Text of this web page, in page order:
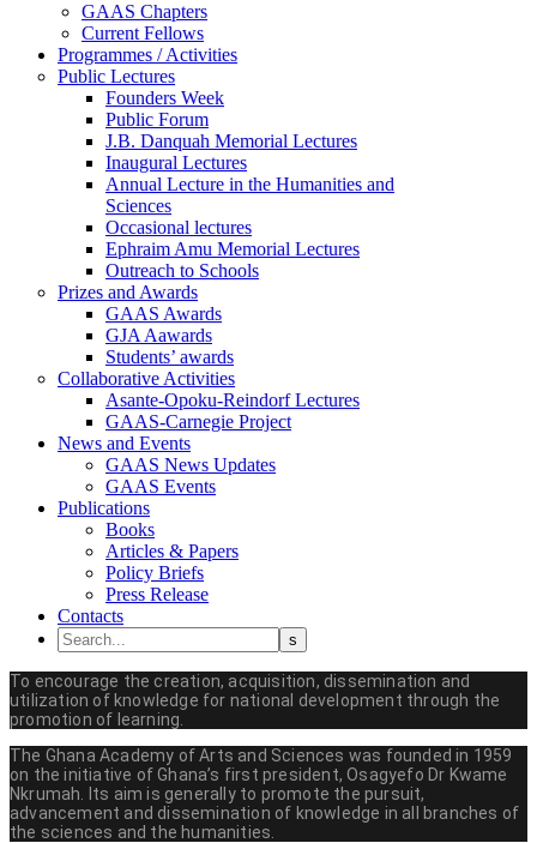
GAAS Chapters
Current Fellows
Programmes / Activities
Public Lectures
Founders Week
Public Forum
J.B. Danquah Memorial Lectures
Inaugural Lectures
Annual Lecture in the Humanities and
Sciences
Occasional lectures
Ephraim Amu Memorial Lectures
Outreach to Schools
Prizes and Awards
GAAS Awards
GJA Aawards
Students’ awards
Collaborative Activities
Asante-Opoku-Reindorf Lectures
GAAS-Carnegie Project
News and Events
GAAS News Updates
GAAS Events
Publications
Books
Articles & Papers
Policy Briefs
Press Release
Contacts
To encourage the creation, acquisition, dissemination and
utilization of knowledge for national development through the
promotion of learning.
The Ghana Academy of Arts and Sciences was founded in 1959
on the initiative of Ghana’s first president, Osagyefo Dr Kwame
Nkrumah. Its aim is generally to promote the pursuit,
advancement and dissemination of knowledge in all branches of
the sciences and the humanities.